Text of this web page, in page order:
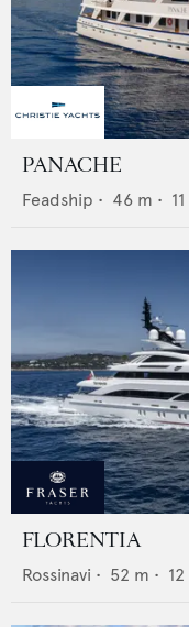
PANACHE
Feadship • 46 m • 11
FLORENTIA
Rossinavi • 52 m • 12